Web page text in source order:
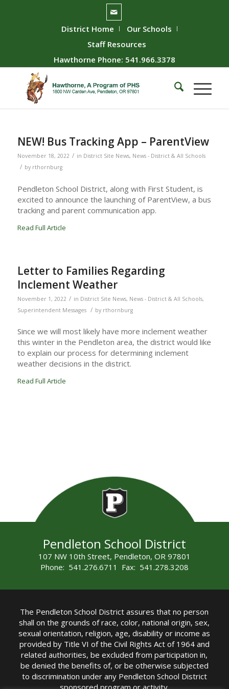
District Home
Our Schools
Staff Resources
Hawthorne Phone: 541.966.3378
NEW! Bus Tracking App – ParentView
November 18, 2022 / in District Site News, News - District & All Schools
/ by rthornburg
Pendleton School District, along with First Student, is
excited to announce the launching of ParentView, a bus
tracking and parent communication app.
Read Full Article
Letter to Families Regarding
Inclement Weather
November 1, 2022 / in District Site News, News - District & All Schools,
Superintendent Messages
/ by rthornburg
Since we will most likely have more inclement weather
this winter in the Pendleton area, the district would like
to explain our process for determining inclement
weather decisions in the district.
Read Full Article
Pendleton School District
107 NW 10th Street, Pendleton, OR 97801
Phone: 541.276.6711 Fax: 541.278.3208
The Pendleton School District assures that no person
shall on the grounds of race, color, national origin, sex,
sexual orientation, religion, age, disability or income as
provided by Title VI of the Civil Rights Act of 1964 and
related authorities, be excluded from participation in,
be denied the benefits of, or be otherwise subjected
to discrimination under any Pendleton School District
sponsored program or activity.